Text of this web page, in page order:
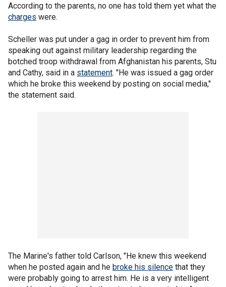
According to the parents, no one has told them yet what the
charges were.
Scheller was put under a gag in order to prevent him from
speaking out against military leadership regarding the
botched troop withdrawal from Afghanistan his parents, Stu
and Cathy, said in a statement. "He was issued a gag order
which he broke this weekend by posting on social media,"
the statement said.
The Marine's father told Carlson, "He knew this weekend
when he posted again and he broke his silence that they
were probably going to arrest him. He is a very intelligent